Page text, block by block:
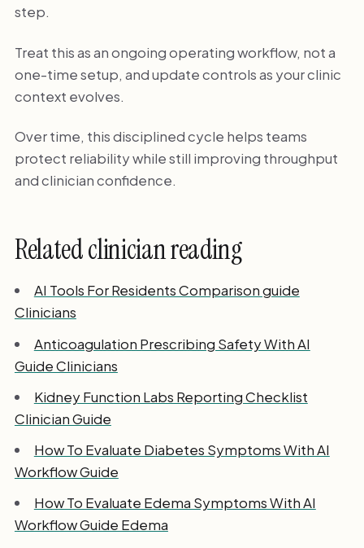
step.
Treat this as an ongoing operating workflow, not a
one-time setup, and update controls as your clinic
context evolves.
Over time, this disciplined cycle helps teams
protect reliability while still improving throughput
and clinician confidence.
Related clinician reading
AI Tools For Residents Comparison guide
Clinicians
Anticoagulation Prescribing Safety With AI
Guide Clinicians
Kidney Function Labs Reporting Checklist
Clinician Guide
How To Evaluate Diabetes Symptoms With AI
Workflow Guide
How To Evaluate Edema Symptoms With AI
Workflow Guide Edema